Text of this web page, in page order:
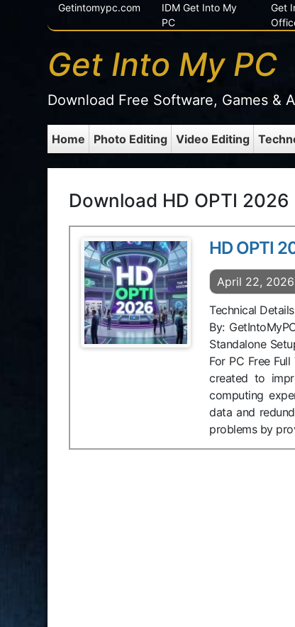
Getintomypc.com
IDM Get Into My
PC
Get
Get Into My PC
Download Free Software, Games &
Home Photo Editing Video Editing
Download HD OPTI 2026
HD OPTI
April 22, 2026
Technical
By:
Standalone
For PC Free
created to
computing
data and
problems by